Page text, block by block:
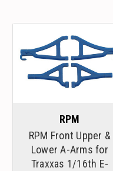
RPM
RPM Front Upper &
Lower A-Arms for
Traxxas 1/16th E-